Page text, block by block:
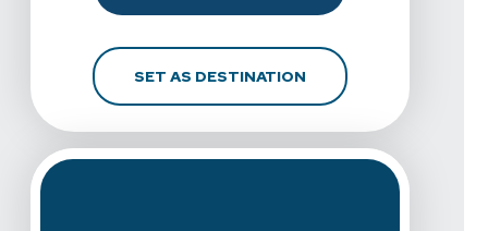
SET AS DESTINATIONFOR SPINE & SPORT